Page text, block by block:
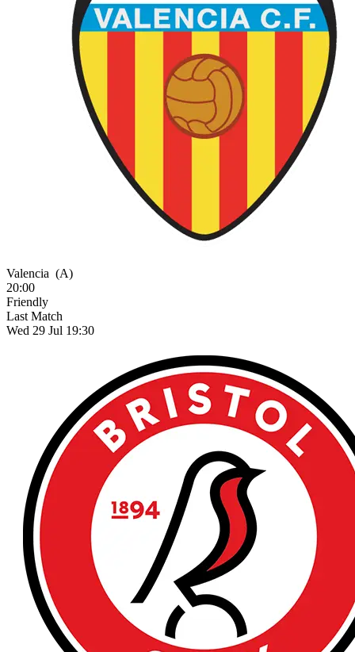
Valencia (A)
20:00
Friendly
Last Match
Wed 29 Jul 19:30